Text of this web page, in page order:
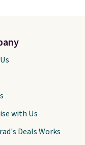
with Us
Deals Works